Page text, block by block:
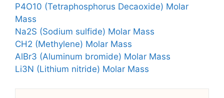
P4O10 (Tetraphosphorus Decaoxide) Molar
Mass
Na2S (Sodium sulfide) Molar Mass
CH2 (Methylene) Molar Mass
AlBr3 (Aluminum bromide) Molar Mass
Li3N (Lithium nitride) Molar Mass